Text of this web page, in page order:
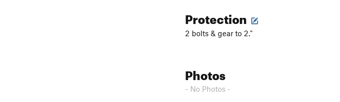
Protection
2 bolts & gear to 2."
Photos
- No Photos -